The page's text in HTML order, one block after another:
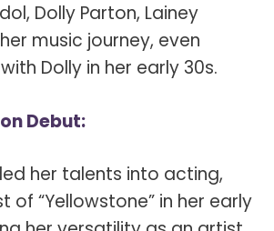
Dolly Parton, Lainey
music journey, even
Dolly in her early 30s.
Debut:
her talents into acting,
of “Yellowstone” in her early